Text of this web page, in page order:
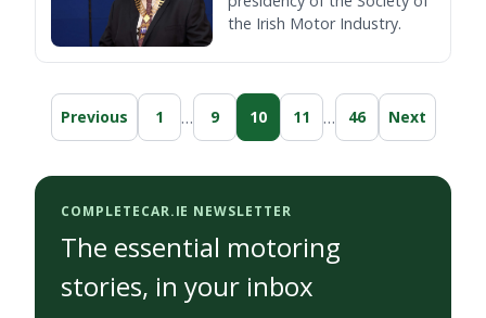
the Irish Motor Industry.
Previous 1 … 9 10 11 … 46 Next
COMPLETECAR.IE NEWSLETTER
The essential motoring
stories, in your inbox